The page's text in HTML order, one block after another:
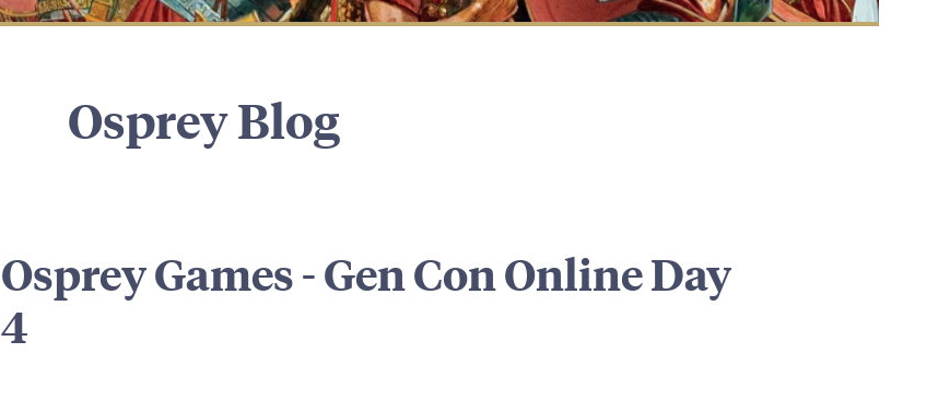
Osprey Blog
Osprey Games - Gen Con Online Day
4